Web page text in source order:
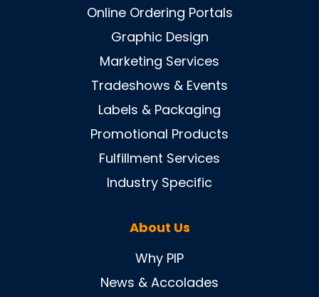
Online Ordering Portals
Graphic Design
Marketing Services
Tradeshows & Events
Labels & Packaging
Promotional Products
Fulfillment Services
Industry Specific
About Us
Why PIP
News & Accolades